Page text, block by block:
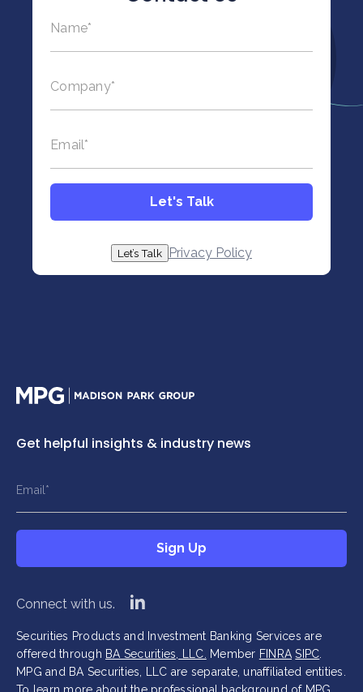
Name*
This field is hidden when viewing the form
Title*
Company*
Email*
Let's Talk
Let’s Talk Privacy Policy
Home
Get helpful insights & industry news
This field is hidden when viewing the form
Name*
This field is hidden when viewing the form
Title*
Email *
This field is hidden when viewing the form
Sign Up
Connect with us. linkedin
Securities Products and Investment Banking Services are
offered through BA Securities, LLC. Member FINRA SIPC
MPG and BA Securities, LLC are separate, unaffiliated entities.
To learn more about the professional background of MPG